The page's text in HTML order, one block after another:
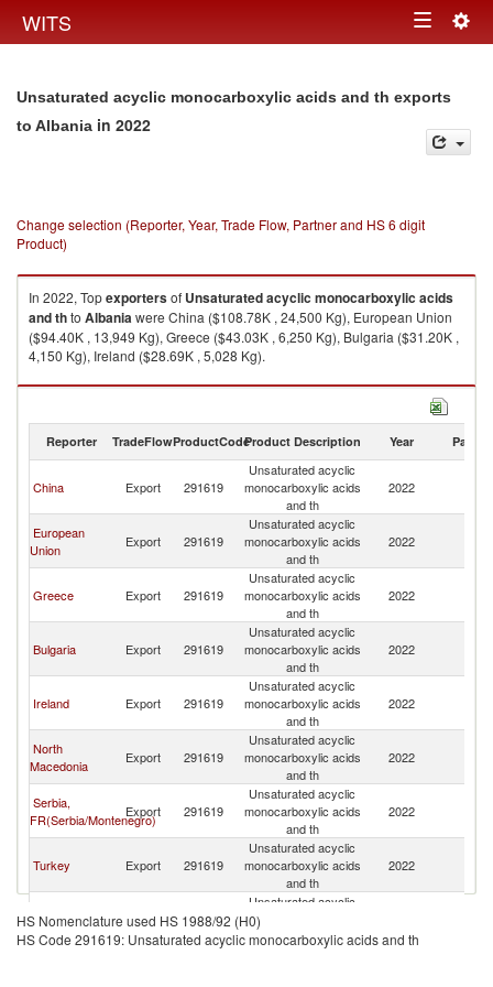
WITS Toggle
Unsaturated acyclic monocarboxylic acids and th exports
to Albania in 2022
Change selection (Reporter, Year, Trade Flow, Partner and HS 6 digit
Product)
In 2022, Topexportersof Unsaturated acyclic monocarboxylic acids
and thto Albaniawere China ($108.78K , 24,500 Kg), European Union
($94.40K , 13,949 Kg), Greece ($43.03K , 6,250 Kg), Bulgaria ($31.20K ,
4,150 Kg), Ireland ($28.69K , 5,028 Kg).
Unsaturated acyclic monocarboxylic acids and th imports by country in
Reporter TradeFlowProductCodeProduct Description Year Partner
China Export 291619
Unsaturated acyclic
monocarboxylic acids
and th
2022
European
Union
Export 291619
Unsaturated acyclic
monocarboxylic acids
and th
2022
Greece Export 291619
Unsaturated acyclic
monocarboxylic acids
and th
2022
Bulgaria Export 291619
Unsaturated acyclic
monocarboxylic acids
and th
2022
Ireland Export 291619
Unsaturated acyclic
monocarboxylic acids
and th
2022
North
Macedonia
Export 291619
Unsaturated acyclic
monocarboxylic acids
and th
2022
Serbia,
FR(Serbia/Montenegro)
Export 291619
Unsaturated acyclic
monocarboxylic acids
and th
2022
Turkey Export 291619
Unsaturated acyclic
monocarboxylic acids
and th
2022
France Export 291619
Unsaturated acyclic
monocarboxylic acids
and th
HS Nomenclature used HS 1988/92 (H0)
HS Code 291619: Unsaturated acyclic monocarboxylic acids and th